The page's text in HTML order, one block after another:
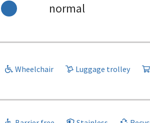
normal
Wheelchair Luggage trolley